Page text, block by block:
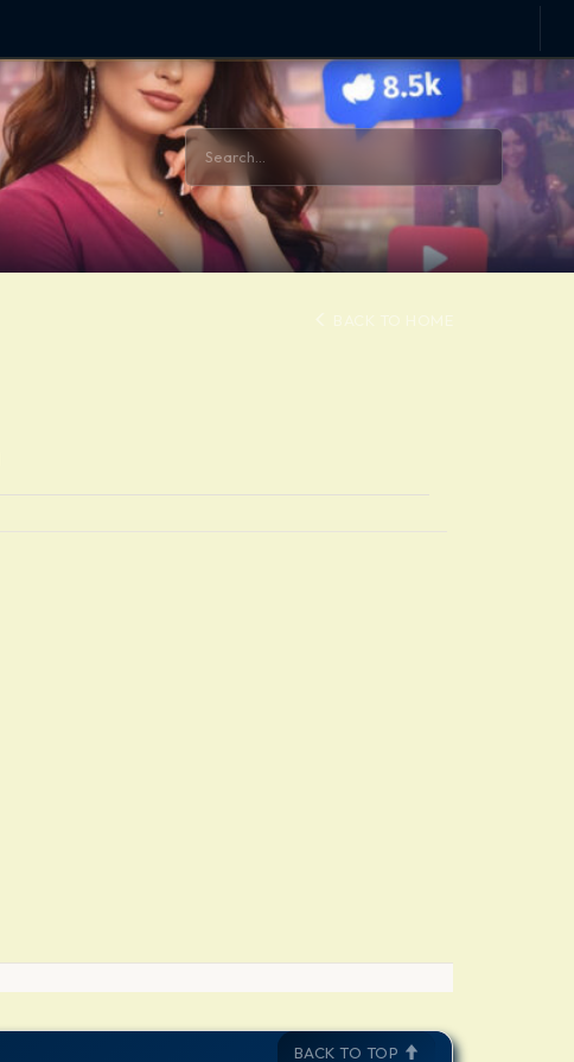
BACK TO TOP